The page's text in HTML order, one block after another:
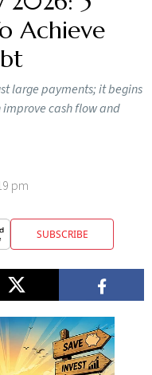
Achieve
large payments; it begins
cash flow and
pm
SUBSCRIBE